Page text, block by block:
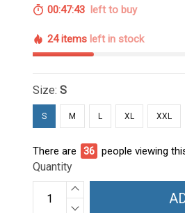
00:47:42 left to buy
24 items left in stock
Size:S
S M L XL XXL
There are 40 people viewing
Quantity